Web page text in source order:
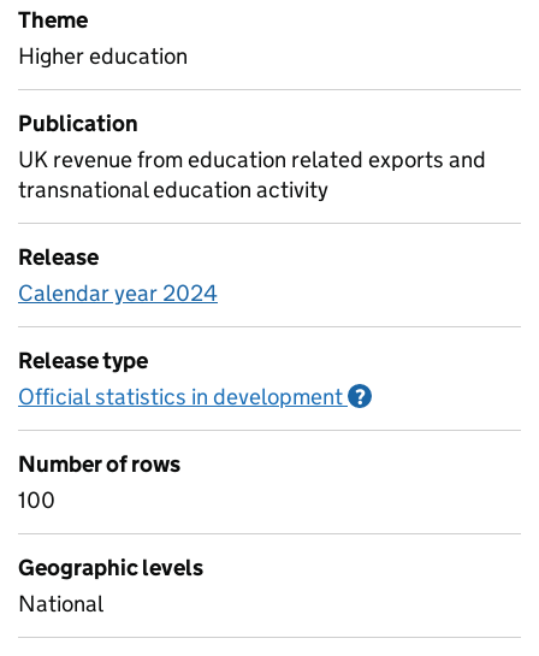
Theme
Higher education
Publication
UK revenue from education related exports and
transnational education activity
Release
Calendar year 2024
Release type
Official statistics in development ?
Number of rows
100
Geographic levels
National